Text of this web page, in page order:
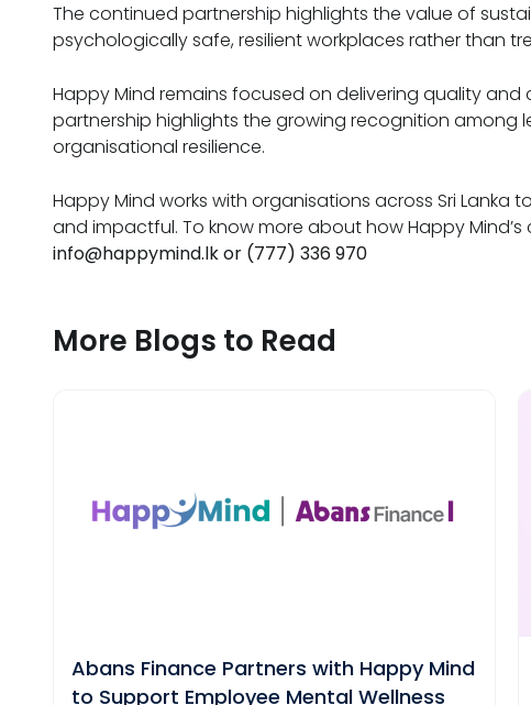
The continued partnership highlights the value of
psychologically safe, resilient workplaces rather than
Happy Mind remains focused on delivering quality
partnership highlights the growing recognition
organisational resilience.
Happy Mind works with organisations across Sri
and impactful. To know more about how Happy
info@happymind.lkor (777) 336 970
More Blogs to Read
Abans Finance Partners with Happy Mind
to Support Employee Mental Wellness